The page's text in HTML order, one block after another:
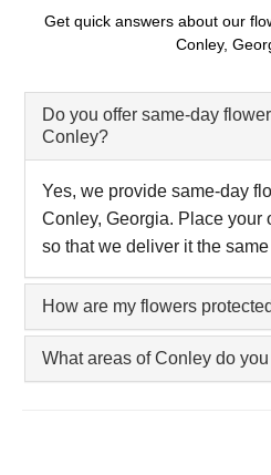
Get quick answers about our
Conley,
Do you offer same-day
Conley?
Yes, we provide same-day
Conley, Georgia. Place your
so that we deliver it the same
How are my flowers
What areas of Conley do